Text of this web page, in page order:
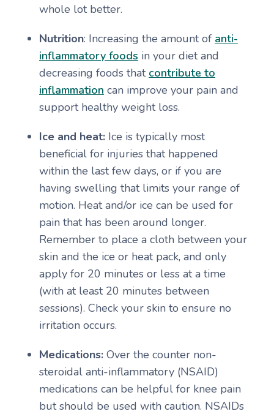
whole lot better.
Nutrition: Increasing the amount of anti-
inflammatory foods in your diet and
decreasing foods that contribute to
inflammation can improve your pain and
support healthy weight loss.
Ice and heat: Ice is typically most
beneficial for injuries that happened
within the last few days, or if you are
having swelling that limits your range of
motion. Heat and/or ice can be used for
pain that has been around longer.
Remember to place a cloth between your
skin and the ice or heat pack, and only
apply for 20 minutes or less at a time
(with at least 20 minutes between
sessions). Check your skin to ensure no
irritation occurs.
Medications: Over the counter non-
steroidal anti-inflammatory (NSAID)
medications can be helpful for knee pain
but should be used with caution. NSAIDs